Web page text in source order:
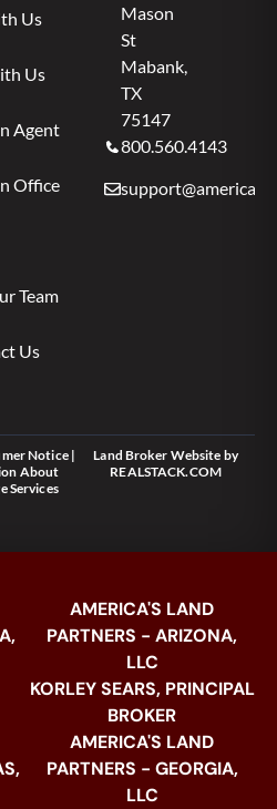
Us
Us
Agent
Office
Team
Us
Mason
St
Mabank,
TX
75147
800.560.4143
Notice|
About
Services
Land Broker Website by
REALSTACK.COM
AMERICA'S LAND
PARTNERS - ARIZONA,
LLC
KORLEY SEARS, PRINCIPAL
BROKER
AMERICA'S LAND
PARTNERS - GEORGIA,
LLC